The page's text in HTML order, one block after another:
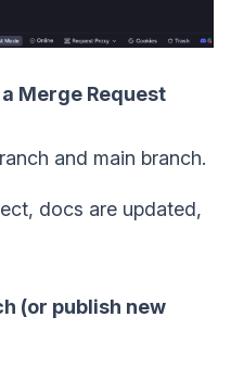
Merge Request
and main branch.
docs are updated,
(or publish new